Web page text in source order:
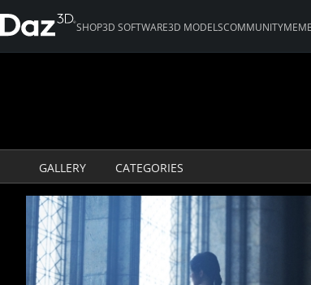
SHOP3D SOFTWARE3D MODELSCOMMUNITY
GALLERY CATEGORIES